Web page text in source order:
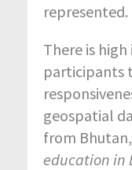
represented.
There is
participants
geospatial
from
education in